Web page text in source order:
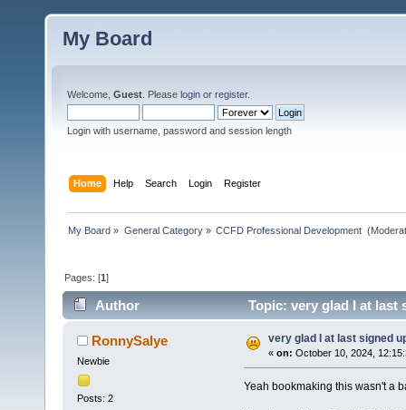
My Board
Welcome, Guest . Please login or register.
Login with username, password and session length
Home Help Search Login Register
My Board » General Category» CCFD Professional Development
Pages: [1]
Author Topic: very glad I at last
RonnySalye
Newbie
Posts: 2
very glad I at last signed
« on: October 10, 2024,
Yeah bookmaking this wasn't a